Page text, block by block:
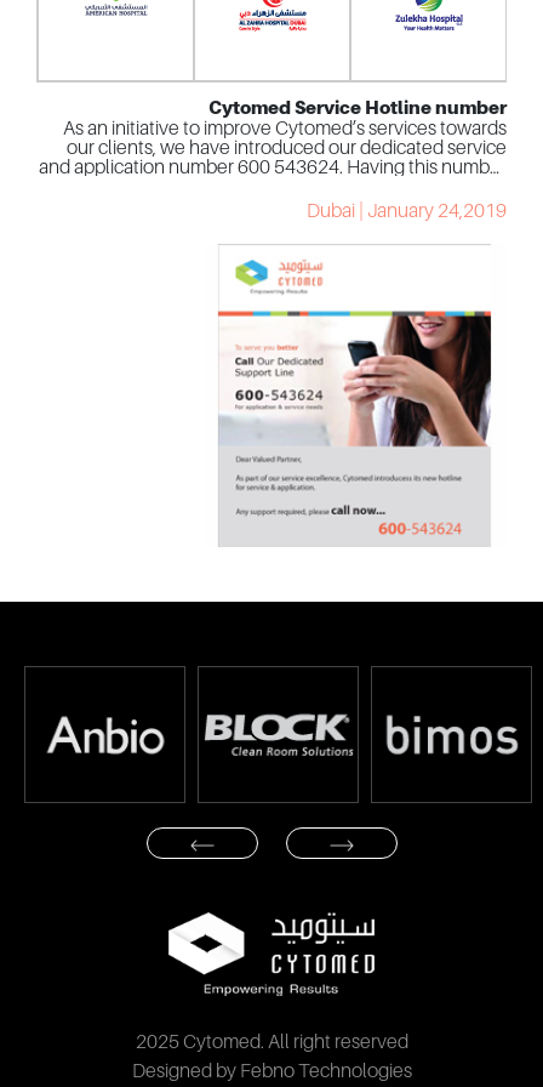
Cytomed Service Hotline number
As an initiative to improve Cytomed’s services towards
our clients, we have introduced our dedicated service
and application number 600 543624. Having this number
to assist you with any issue related to your instrument.
The Hotline number will be managed and answered by
our lead customer service agents that would provide
their expertise and knowledge on solving problems with
your instruments, furthermore, they will guide the
nearest engineer to assist you if needed.
Dubai | January 24,2019
2025 Cytomed. All right reserved
Designed by Febno Technologies